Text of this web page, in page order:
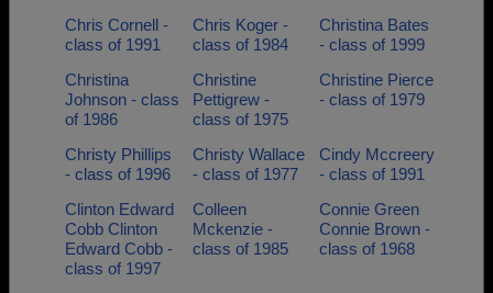
Chris Cornell -
class of 1991
Chris Koger -
class of 1984
Christina Bates
- class of 1999
Christina
Johnson - class
of 1986
Christine
Pettigrew -
class of 1975
Christine Pierce
- class of 1979
Christy Phillips
- class of 1996
Christy Wallace
- class of 1977
Cindy Mccreery
- class of 1991
Clinton Edward
Cobb Clinton
Edward Cobb -
class of 1997
Colleen
Mckenzie -
class of 1985
Connie Green
Connie Brown -
class of 1968